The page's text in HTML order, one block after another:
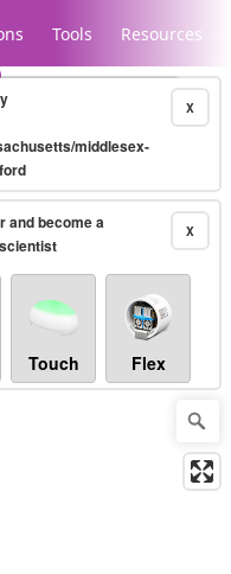
Tools Resources
X
middlesex-
X
and become a
Touch Flex